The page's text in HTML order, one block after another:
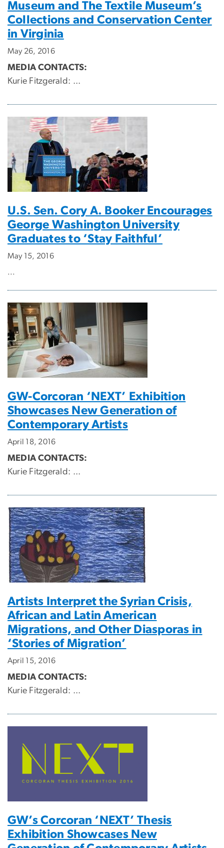
Museum and The Textile Museum’s
Collections and Conservation Center
in Virginia
May 26, 2016
MEDIA CONTACTS:
Kurie Fitzgerald: ...
U.S. Sen. Cory A. Booker Encourages
George Washington University
Graduates to ‘Stay Faithful’
May 15, 2016
...
GW-Corcoran ‘NEXT’ Exhibition
Showcases New Generation of
Contemporary Artists
April 18, 2016
MEDIA CONTACTS:
Kurie Fitzgerald: ...
Artists Interpret the Syrian Crisis,
African and Latin American
Migrations, and Other Diasporas in
‘Stories of Migration’
April 15, 2016
MEDIA CONTACTS:
Kurie Fitzgerald: ...
GW’s Corcoran ‘NEXT’ Thesis
Exhibition Showcases New